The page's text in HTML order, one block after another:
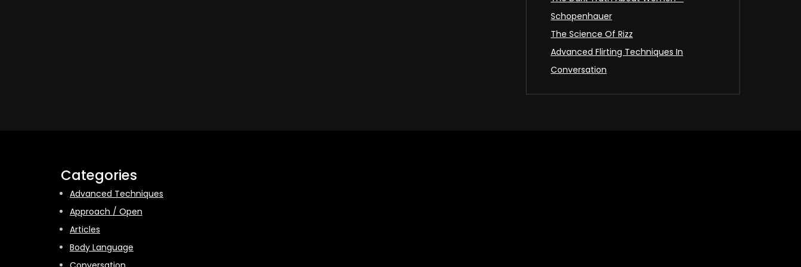
Schopenhauer
The Science Of Rizz
Advanced Flirting Techniques In
Conversation
Categories
Advanced Techniques
Approach / Open
Articles
Body Language